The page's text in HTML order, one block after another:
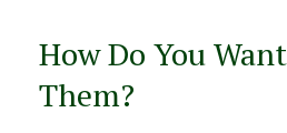
How Do You
Them?